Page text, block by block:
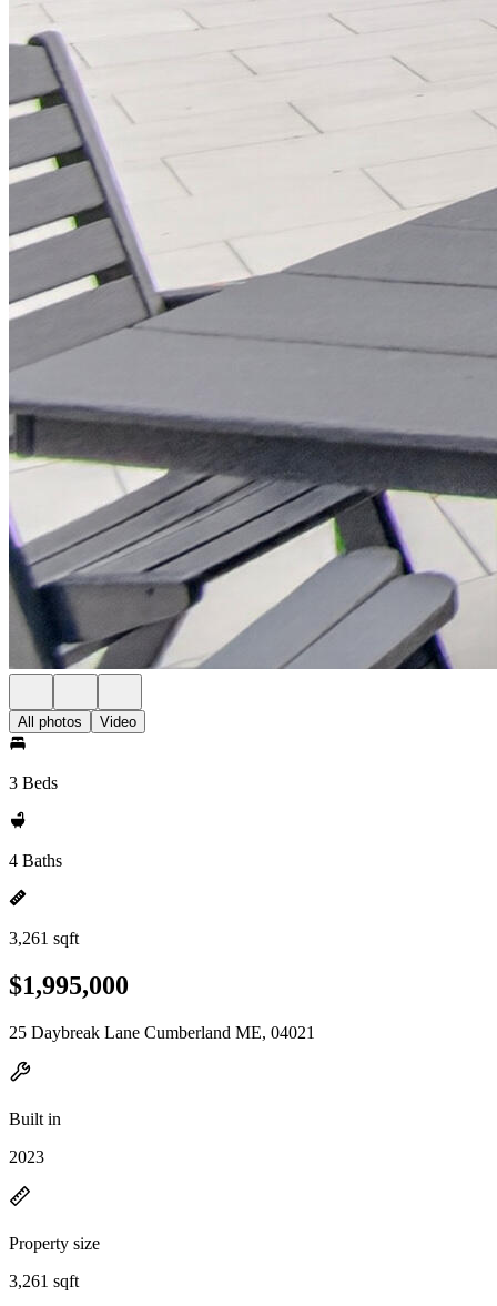
All photos Video
3 Beds
4 Baths
3,261 sqft
$1,995,000
25 Daybreak Lane Cumberland ME, 04021
Built in
2023
Property size
3,261 sqft